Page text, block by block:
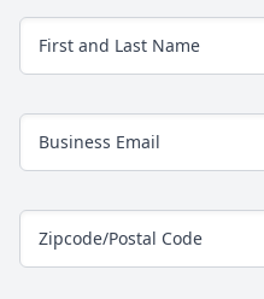
First and Last Name
Business Email
Zipcode/Postal Code